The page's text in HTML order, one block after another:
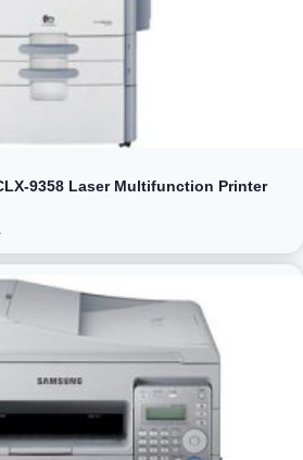
9358 Laser Multifunction Printer